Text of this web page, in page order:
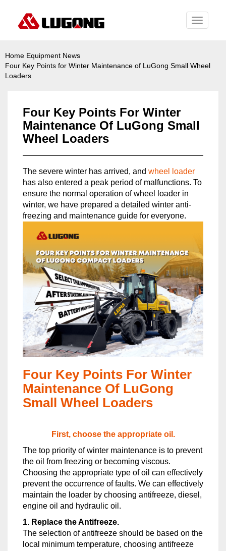
Toggle
Home Equipment News
Four Key Points for Winter Maintenance of LuGong Small Wheel
Loaders
Four Key Points For Winter
Maintenance Of LuGong Small
Wheel Loaders
The severe winter has arrived, and wheel loader
has also entered a peak period of malfunctions. To
ensure the normal operation of wheel loader in
winter, we have prepared a detailed winter anti-
freezing and maintenance guide for everyone.
Four Key Points For Winter
Maintenance Of LuGong
Small Wheel Loaders
First, choose the appropriate oil.
The top priority of winter maintenance is to prevent
the oil from freezing or becoming viscous.
Choosing the appropriate type of oil can effectively
prevent the occurrence of faults. We can effectively
maintain the loader by choosing antifreeze, diesel,
engine oil and hydraulic oil.
1. Replace the Antifreeze.
The selection of antifreeze should be based on the
local minimum temperature, choosing antifreeze